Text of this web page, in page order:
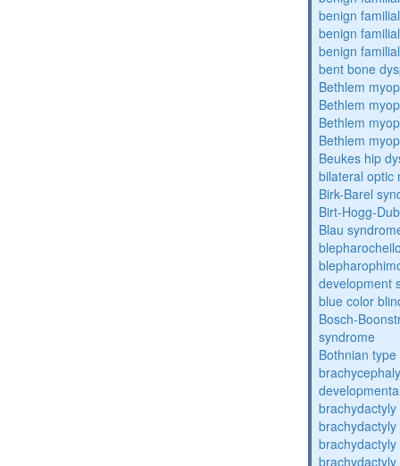
benign
benign
benign
bent bone
Bethlem
Bethlem
Bethlem
Bethlem
Beukes hip
bilateral optic
Birk-Barel
Birt-Hogg-
Blau
development
blue color
Bosch-
syndrome
Bothnian